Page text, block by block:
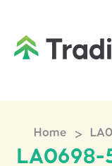
Home >
LA0698-